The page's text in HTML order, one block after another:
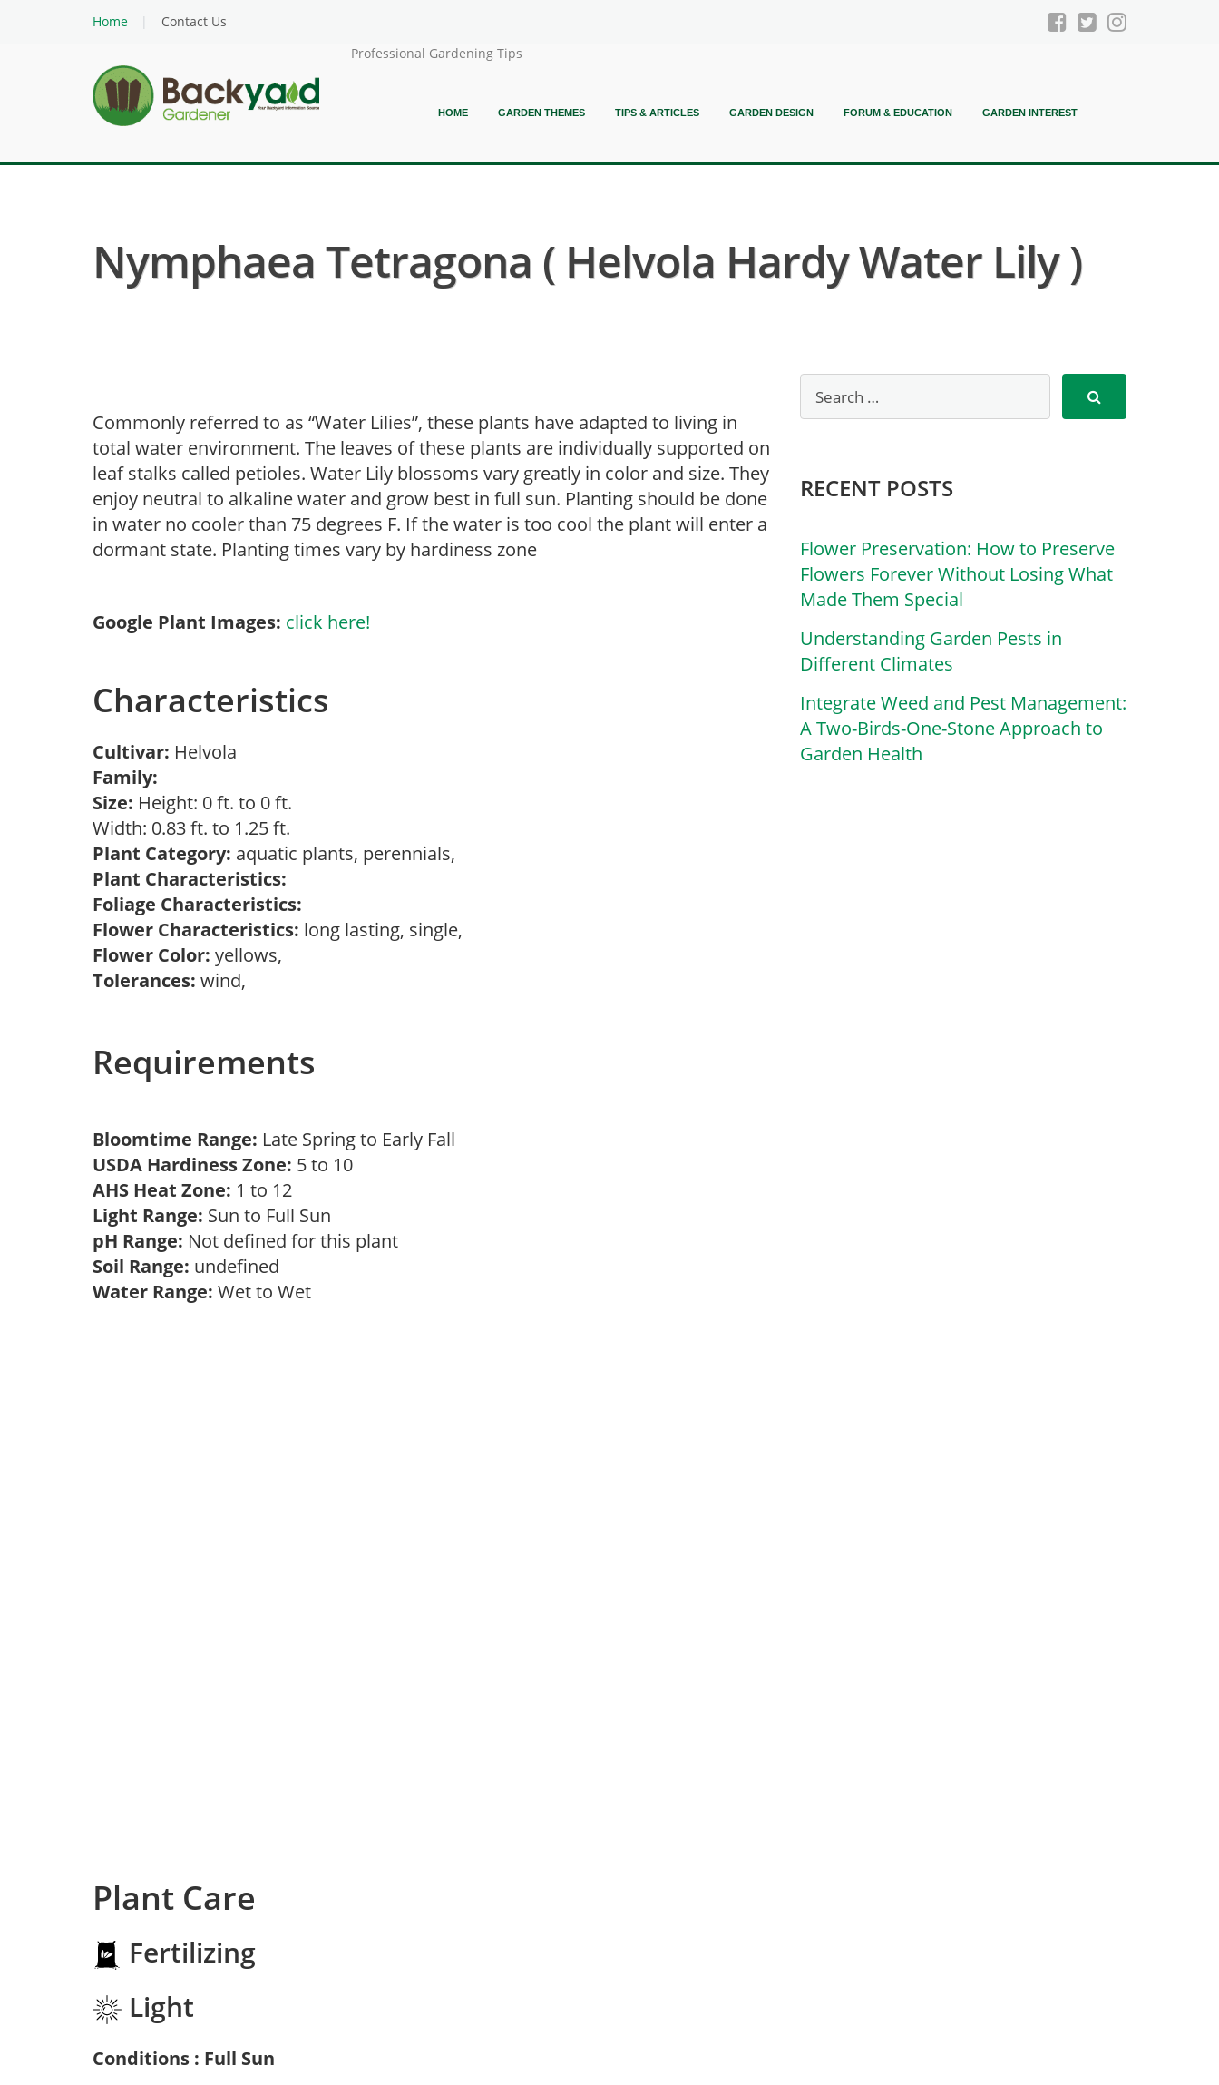
Home
Contact Us
Professional Gardening Tips
HOME GARDEN THEMES TIPS & ARTICLES GARDEN DESIGN FORUM & EDUCATION GARDEN INTEREST
Nymphaea Tetragona ( Helvola Hardy Water Lily )
Commonly referred to as “Water Lilies”, these plants have adapted to living in
total water environment. The leaves of these plants are individually supported on
leaf stalks called petioles. Water Lily blossoms vary greatly in color and size. They
enjoy neutral to alkaline water and grow best in full sun. Planting should be done
in water no cooler than 75 degrees F. If the water is too cool the plant will enter a
dormant state. Planting times vary by hardiness zone
Google Plant Images: click here!
Characteristics
Cultivar: Helvola
Family:
Size: Height: 0 ft. to 0 ft.
Width: 0.83 ft. to 1.25 ft.
Plant Category: aquatic plants, perennials,
Plant Characteristics:
Foliage Characteristics:
Flower Characteristics: long lasting, single,
Flower Color: yellows,
Tolerances: wind,
Requirements
Bloomtime Range: Late Spring to Early Fall
USDA Hardiness Zone: 5 to 10
AHS Heat Zone: 1 to 12
Light Range: Sun to Full Sun
pH Range: Not defined for this plant
Soil Range: undefined
Water Range: Wet to Wet
Plant Care
Fertilizing
Light
Conditions : Full Sun
RECENT POSTS
Flower Preservation: How to Preserve
Flowers Forever Without Losing What
Made Them Special
Understanding Garden Pests in
Different Climates
Integrate Weed and Pest Management:
A Two-Birds-One-Stone Approach to
Garden Health